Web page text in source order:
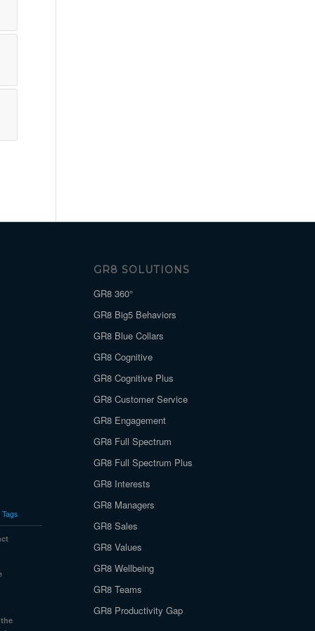
Tags
GR8 SOLUTIONS
GR8 360°
GR8 Big5 Behaviors
GR8 Blue Collars
GR8 Cognitive
GR8 Cognitive Plus
GR8 Customer Service
GR8 Engagement
GR8 Full Spectrum
GR8 Full Spectrum Plus
GR8 Interests
GR8 Managers
GR8 Sales
GR8 Values
GR8 Wellbeing
GR8 Teams
GR8 Productivity Gap